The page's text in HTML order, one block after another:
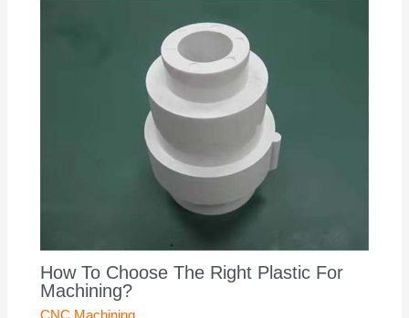
How To Choose The Right Plastic For
Machining?